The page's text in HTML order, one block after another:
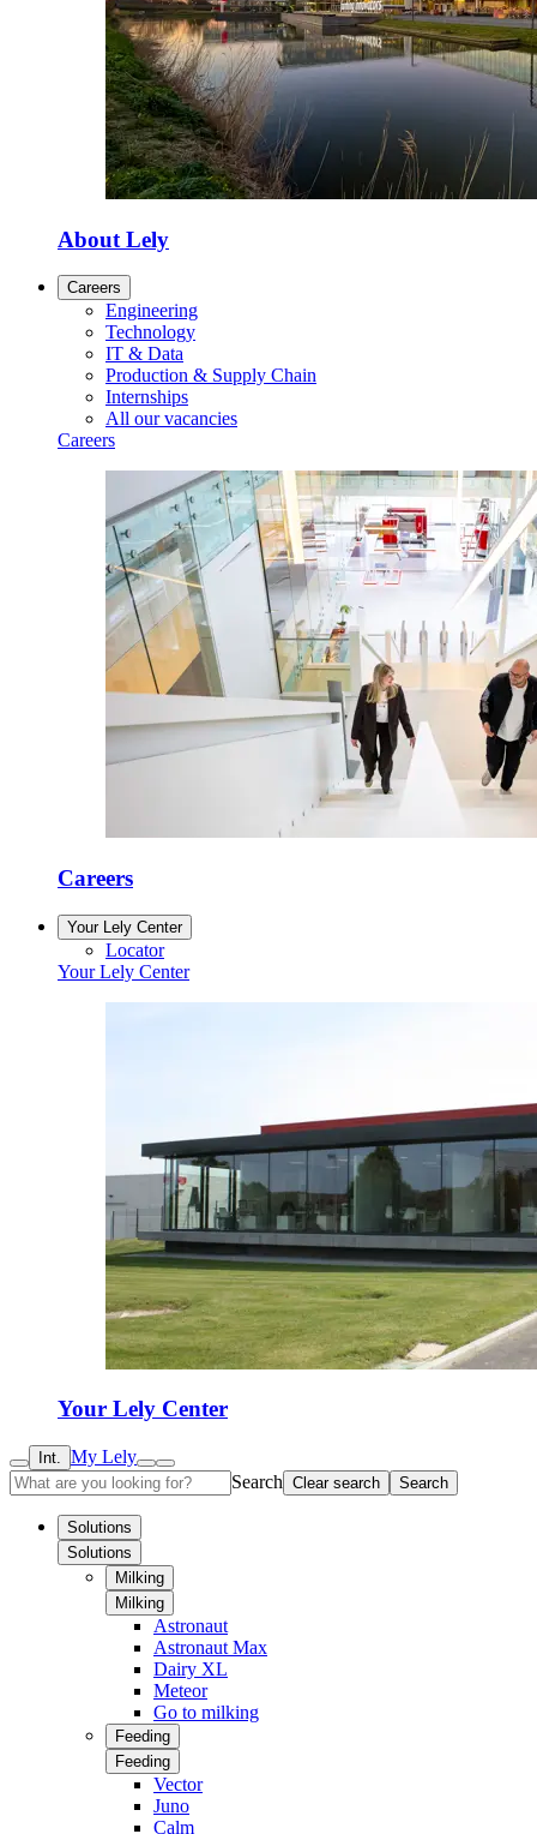
About Lely
Careers
Engineering
Technology
IT & Data
Production & Supply Chain
Internships
All our vacancies
Careers
Careers
Your Lely Center
Locator
Your Lely Center
Your Lely Center
Int. My Lely
Search Clear search Search
Solutions
Solutions
Milking
Milking
Astronaut
Astronaut Max
Dairy XL
Meteor
Go to milking
Feeding
Feeding
Vector
Juno
Calm